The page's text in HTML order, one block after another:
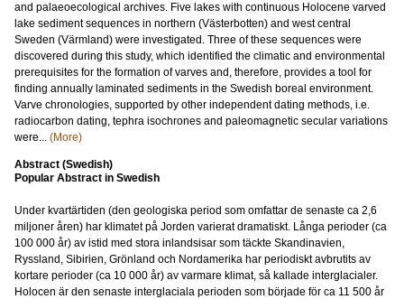
and palaeoecological archives. Five lakes with continuous Holocene varved
lake sediment sequences in northern (Västerbotten) and west central
Sweden (Värmland) were investigated. Three of these sequences were
discovered during this study, which identified the climatic and environmental
prerequisites for the formation of varves and, therefore, provides a tool for
finding annually laminated sediments in the Swedish boreal environment.
Varve chronologies, supported by other independent dating methods, i.e.
radiocarbon dating, tephra isochrones and paleomagnetic secular variations
were... (More)
Abstract (Swedish)
Popular Abstract in Swedish
Under kvartärtiden (den geologiska period som omfattar de senaste ca 2,6
miljoner åren) har klimatet på Jorden varierat dramatiskt. Långa perioder (ca
100 000 år) av istid med stora inlandsisar som täckte Skandinavien,
Ryssland, Sibirien, Grönland och Nordamerika har periodiskt avbrutits av
kortare perioder (ca 10 000 år) av varmare klimat, så kallade interglacialer.
Holocen är den senaste interglaciala perioden som började för ca 11 500 år